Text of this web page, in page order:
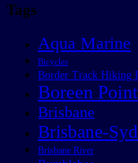
Tags
Aqua Marine
Bicycles
Border Track Hiking
Boreen Point
Brisbane
Brisbane-
Brisbane River